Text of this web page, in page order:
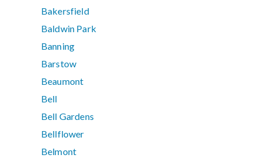
Bakersfield
Baldwin Park
Banning
Barstow
Beaumont
Bell
Bell Gardens
Bellflower
Belmont